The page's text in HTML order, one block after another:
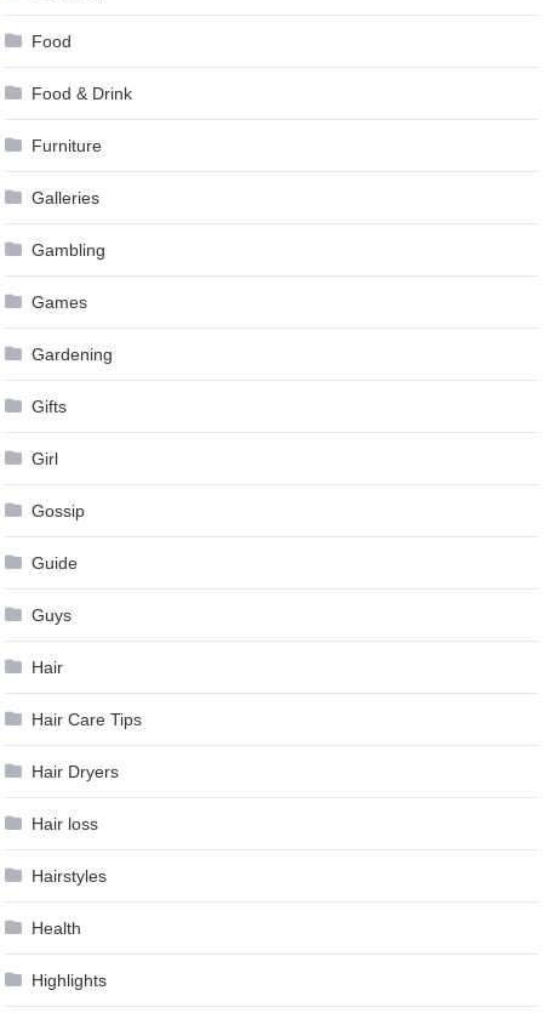
Food
Food & Drink
Furniture
Galleries
Gambling
Games
Gardening
Gifts
Girl
Gossip
Guide
Guys
Hair
Hair Care Tips
Hair Dryers
Hair loss
Hairstyles
Health
Highlights